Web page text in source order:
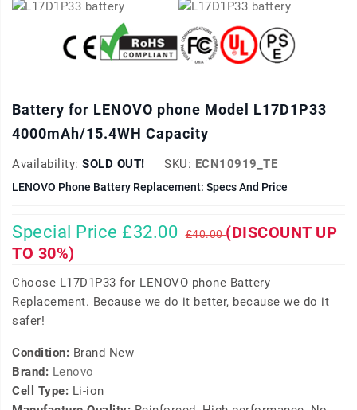
Battery for LENOVO phone Model L17D1P33
4000mAh/15.4WH Capacity
Availability: SOLD OUT! SKU: ECN10919_TE
LENOVO Phone Battery Replacement: Specs And Price
Special Price £32.00 £40.00(DISCOUNT UP
TO 30%)
Choose L17D1P33 for LENOVO phone Battery
Replacement. Because we do it better, because we do it
safer!
Condition: Brand New
Brand: Lenovo
Cell Type: Li-ion